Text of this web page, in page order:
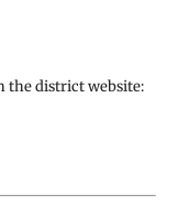
the district website: